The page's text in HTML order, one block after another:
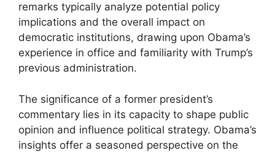
remarks typically analyze potential policy
implications and the overall impact on
democratic institutions, drawing upon Obama’s
experience in office and familiarity with Trump’s
previous administration.
The significance of a former president’s
commentary lies in its capacity to shape public
opinion and influence political strategy. Obama’s
insights offer a seasoned perspective on the